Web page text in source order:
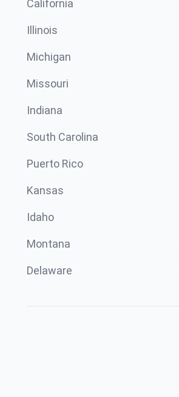
California
Illinois
Michigan
Missouri
Indiana
South Carolina
Puerto Rico
Kansas
Idaho
Montana
Delaware